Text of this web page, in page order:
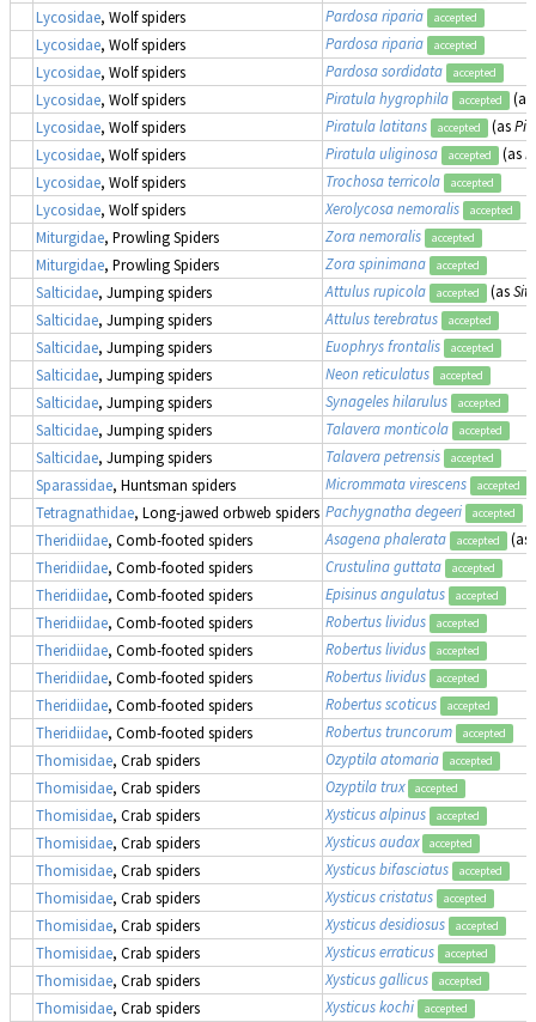
Lycosidae, Wolf spiders Pardosa riparia accepted
Lycosidae, Wolf spiders Pardosa riparia accepted
Lycosidae, Wolf spiders Pardosa sordidata accepted
Lycosidae, Wolf spiders Piratula hygrophila accepted
(as
Lycosidae, Wolf spiders Piratula latitans accepted (as
Lycosidae, Wolf spiders Piratula uliginosa accepted (as
Lycosidae, Wolf spiders Trochosa terricola accepted
Lycosidae, Wolf spiders Xerolycosa nemoralis accepted
Miturgidae, Prowling Spiders Zora nemoralis accepted
Miturgidae, Prowling Spiders Zora spinimana accepted
Salticidae, Jumping spiders Attulus rupicola accepted (as
Salticidae, Jumping spiders Attulus terebratus accepted
Salticidae, Jumping spiders Euophrys frontalis accepted
Salticidae, Jumping spiders Neon reticulatus accepted
Salticidae, Jumping spiders Synageles hilarulus accepted
Salticidae, Jumping spiders Talavera monticola accepted
Salticidae, Jumping spiders Talavera petrensis accepted
Sparassidae, Huntsman spiders Micrommata virescens accepted
Tetragnathidae, Long-jawed orbweb spiders Pachygnatha degeeri accepted
Theridiidae, Comb-footed spiders Asagena phalerata accepted (as
Theridiidae, Comb-footed spiders Crustulina guttata accepted
Theridiidae, Comb-footed spiders Episinus angulatus accepted
Theridiidae, Comb-footed spiders Robertus lividus accepted
Theridiidae, Comb-footed spiders Robertus lividus accepted
Theridiidae, Comb-footed spiders Robertus lividus accepted
Theridiidae, Comb-footed spiders Robertus scoticus accepted
Theridiidae, Comb-footed spiders Robertus truncorum accepted
Thomisidae, Crab spiders Ozyptila atomaria accepted
Thomisidae, Crab spiders Ozyptila trux accepted
Thomisidae, Crab spiders Xysticus alpinus accepted
Thomisidae, Crab spiders Xysticus audax accepted
Thomisidae, Crab spiders Xysticus bifasciatus accepted
Thomisidae, Crab spiders Xysticus cristatus accepted
Thomisidae, Crab spiders Xysticus desidiosus accepted
Thomisidae, Crab spiders Xysticus erraticus accepted
Thomisidae, Crab spiders Xysticus gallicus accepted
Thomisidae, Crab spiders Xysticus kochi accepted